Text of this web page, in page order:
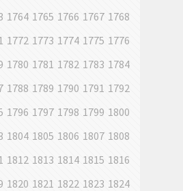
1764 1765 1766 1767 1768
1772 1773 1774 1775 1776
1780 1781 1782 1783 1784
1788 1789 1790 1791 1792
1796 1797 1798 1799 1800
1804 1805 1806 1807 1808
1812 1813 1814 1815 1816
1820 1821 1822 1823 1824